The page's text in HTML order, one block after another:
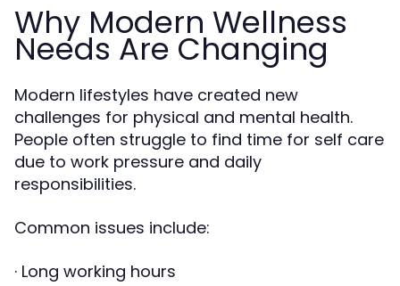
Why Modern Wellness
Needs Are Changing
Modern lifestyles have created new
challenges for physical and mental health.
People often struggle to find time for self care
due to work pressure and daily
responsibilities.
Common issues include:
· Long working hours